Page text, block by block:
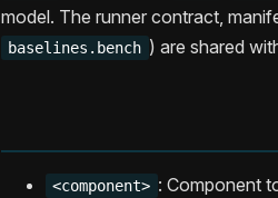
model. The runner contract,
baselines.bench ) are shared
<component> : Component